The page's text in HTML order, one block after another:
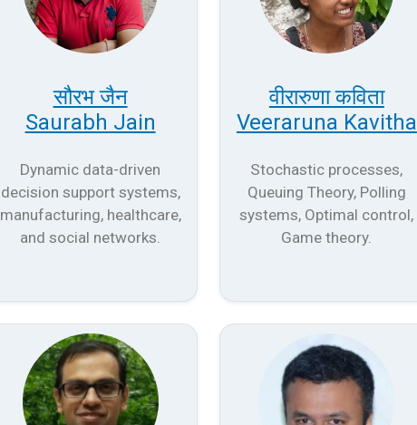
सौरभ जैन
Saurabh Jain
Dynamic data-driven
decision support systems,
manufacturing, healthcare,
and social networks.
वीरारुणा कविता
Veeraruna Kavitha
Stochastic processes,
Queuing Theory, Polling
systems, Optimal control,
Game theory.